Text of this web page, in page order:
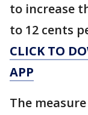
to increase
to 12 cents
CLICK TO
APP
The